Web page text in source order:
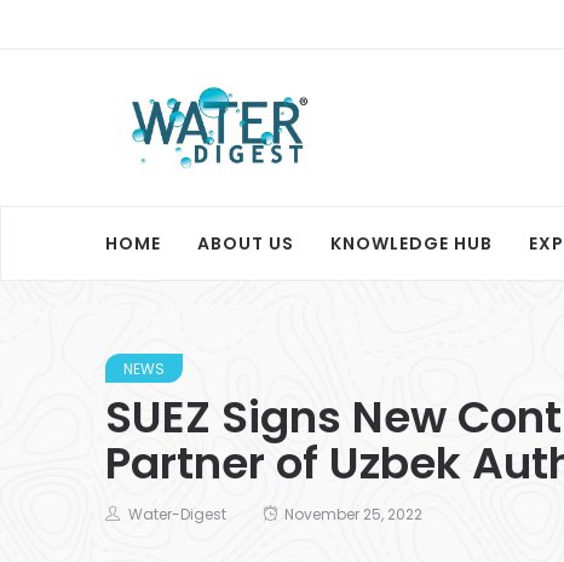
HOME ABOUT US KNOWLEDGE HUB
NEWS
SUEZ Signs New
Partner of Uzbek
Water-Digest November 25, 2022